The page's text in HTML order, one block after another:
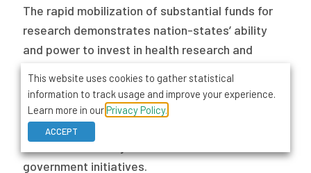
The rapid mobilization of substantial funds for
research demonstrates nation-states’ ability
and power to invest in health research and
international organization can match this ability,
an economic and political situation supporting
the argument that any global distribution
scheme should rely on and work with national
government initiatives.
This website uses cookies to gather statistical
information to track usage and improve your experience.
Learn more in ourPrivacy Policy.
ACCEPT